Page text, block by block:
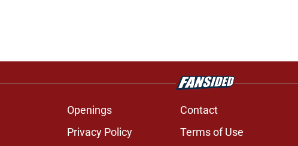
Openings Contact
Privacy Policy Terms of Use